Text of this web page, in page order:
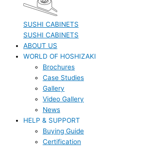
SUSHI CABINETS
SUSHI CABINETS
ABOUT US
WORLD OF HOSHIZAKI
Brochures
Case Studies
Gallery
Video Gallery
News
HELP & SUPPORT
Buying Guide
Certification